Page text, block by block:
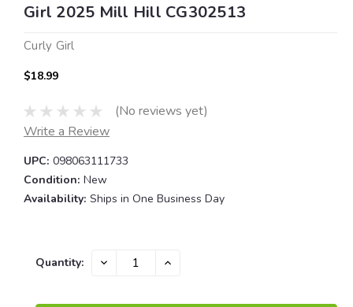
Girl 2025 Mill Hill CG302513
Curly Girl
$18.99
(No reviews yet)
Write a Review
UPC: 098063111733
Condition: New
Availability: Ships in One Business Day
Current
Quantity: DECREASE INCREASE